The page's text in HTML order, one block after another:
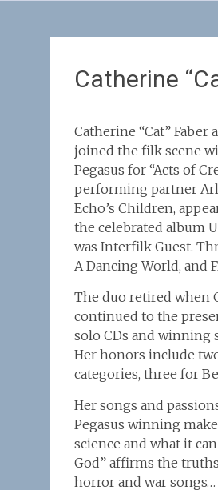
Catherine
Catherine “Cat” Faber
joined the filk scene
Pegasus for “Acts of
performing partner
Echo’s Children,
the celebrated album
was Interfilk Guest.
A Dancing World, and
The duo retired when
continued to the
solo CDs and winning
Her honors include
categories, three for
Her songs and
Pegasus winning
science and what it
God” affirms the
horror and war